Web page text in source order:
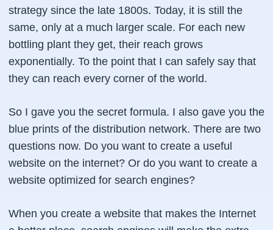
strategy since the late 1800s. Today, it is still the
same, only at a much larger scale. For each new
bottling plant they get, their reach grows
exponentially. To the point that I can safely say that
they can reach every corner of the world.
So I gave you the secret formula. I also gave you the
blue prints of the distribution network. There are two
questions now. Do you want to create a useful
website on the internet? Or do you want to create a
website optimized for search engines?
When you create a website that makes the Internet